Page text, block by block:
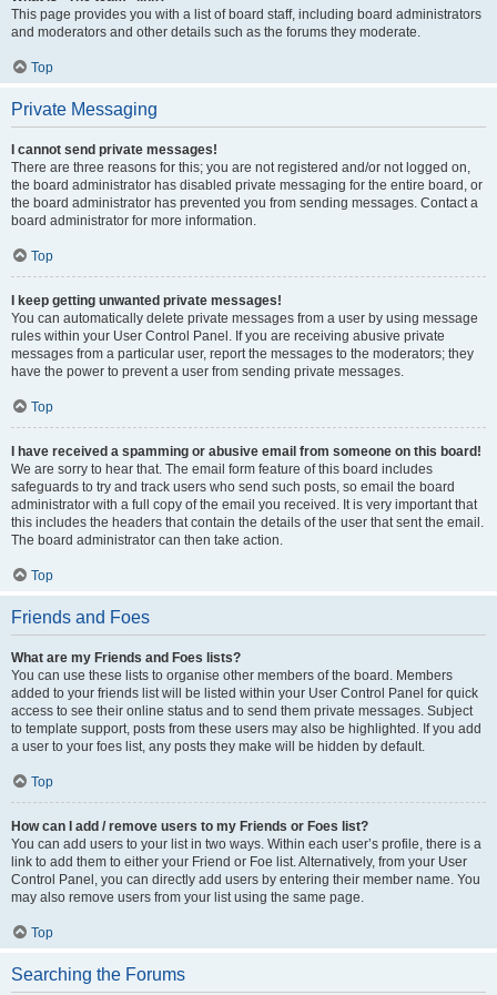
This page provides you with a list of board staff, including board administrators
and moderators and other details such as the forums they moderate.
Top
Private Messaging
I cannot send private messages!
There are three reasons for this; you are not registered and/or not logged on,
the board administrator has disabled private messaging for the entire board, or
the board administrator has prevented you from sending messages. Contact a
board administrator for more information.
Top
I keep getting unwanted private messages!
You can automatically delete private messages from a user by using message
rules within your User Control Panel. If you are receiving abusive private
messages from a particular user, report the messages to the moderators; they
have the power to prevent a user from sending private messages.
Top
I have received a spamming or abusive email from someone on this board!
We are sorry to hear that. The email form feature of this board includes
safeguards to try and track users who send such posts, so email the board
administrator with a full copy of the email you received. It is very important that
this includes the headers that contain the details of the user that sent the email.
The board administrator can then take action.
Top
Friends and Foes
What are my Friends and Foes lists?
You can use these lists to organise other members of the board. Members
added to your friends list will be listed within your User Control Panel for quick
access to see their online status and to send them private messages. Subject
to template support, posts from these users may also be highlighted. If you add
a user to your foes list, any posts they make will be hidden by default.
Top
How can I add / remove users to my Friends or Foes list?
You can add users to your list in two ways. Within each user’s profile, there is a
link to add them to either your Friend or Foe list. Alternatively, from your User
Control Panel, you can directly add users by entering their member name. You
may also remove users from your list using the same page.
Top
Searching the Forums